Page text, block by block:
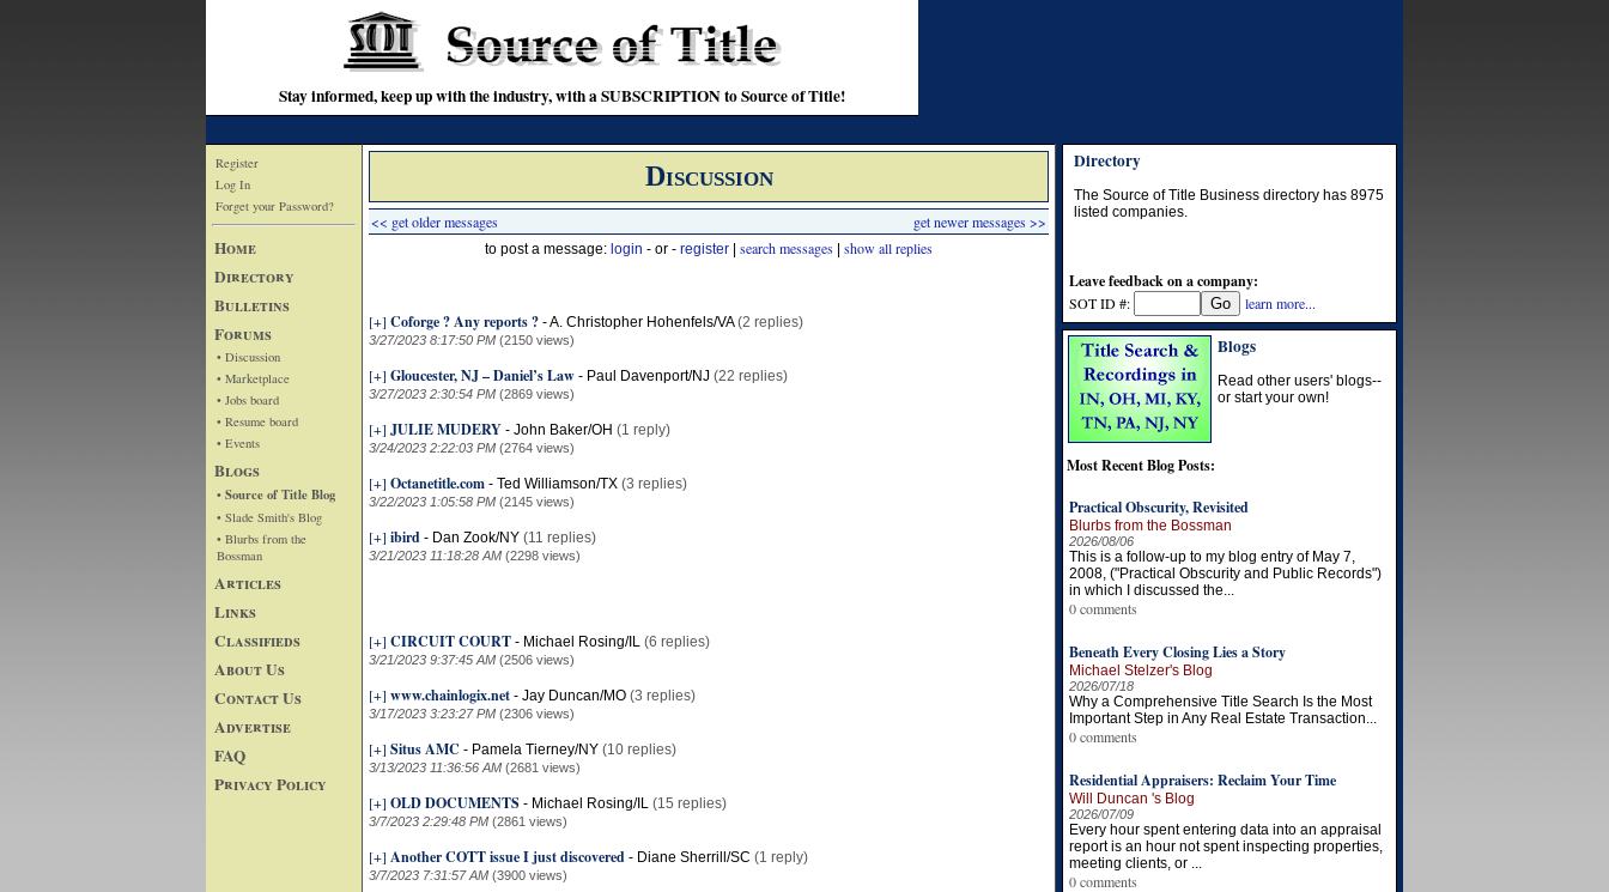
Stay informed, keep up with the industry, with a SUBSCRIPTION to Source of Title!
Register
Log In
Forget your Password?
Home
Directory
Bulletins
Forums
• Discussion
• Marketplace
• Jobs board
• Resume board
• Events
Blogs
• Source of Title Blog
• Slade Smith's Blog
• Blurbs from the
Bossman
Articles
Links
Classifieds
About Us
Contact Us
Advertise
FAQ
Privacy Policy
Discussion
<< get older messages get newer messages >>
to post a message: login - or - register search messages show all replies
[+] Coforge ? Any reports ? -A. Christopher Hohenfels/VA (2 replies)
3/27/2023 8:17:50 PM (2150 views)
[+] Gloucester, NJ – Daniel’s Law - Paul Davenport/NJ (22 replies)
3/27/2023 2:30:54 PM (2869 views)
[+] JULIE MUDERY - John Baker/OH (1 reply)
3/24/2023 2:22:03 PM (2764 views)
[+] Octanetitle.com - Ted Williamson/TX (3 replies)
3/22/2023 1:05:58 PM (2145 views)
[+] ibird - Dan Zook/NY (11 replies)
3/21/2023 11:18:28 AM (2298 views)
[+] CIRCUIT COURT - Michael Rosing/IL (6 replies)
3/21/2023 9:37:45 AM (2506 views)
[+] www.chainlogix.net - Jay Duncan/MO (3 replies)
3/17/2023 3:23:27 PM (2306 views)
[+] Situs AMC - Pamela Tierney/NY (10 replies)
3/13/2023 11:36:56 AM (2681 views)
[+] OLD DOCUMENTS - Michael Rosing/IL (15 replies)
3/7/2023 2:29:48 PM (2861 views)
[+] Another COTT issue I just discovered - Diane Sherrill/SC (1 reply)
3/7/2023 7:31:57 AM (3900 views)
Directory
The Source of Title Business directory has 8975
listed companies.
Leave feedback on a company:
SOT ID #: learn more...
Blogs
Read other users' blogs--
or start your own!
Most Recent Blog Posts:
Practical Obscurity, Revisited
Blurbs from the Bossman
2026/08/06
This is a follow-up to my blog entry of May 7,
2008, ("Practical Obscurity and Public Records")
in which I discussed the...
0 comments
Beneath Every Closing Lies a Story
Michael Stelzer's Blog
2026/07/18
Why a Comprehensive Title Search Is the Most
Important Step in Any Real Estate Transaction...
0 comments
Residential Appraisers: Reclaim Your Time
Will Duncan 's Blog
2026/07/09
Every hour spent entering data into an appraisal
report is an hour not spent inspecting properties,
meeting clients, or ...
0 comments